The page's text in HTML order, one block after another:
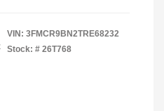
VIN: 3FMCR9BN2TRE68232
Stock: # 26T768